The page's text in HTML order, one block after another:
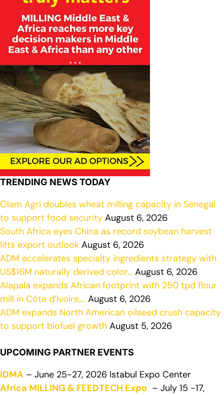
TRENDING NEWS TODAY
Olam Agri doubles wheat milling capacity in Senegal
to support food security August 6, 2026
South Africa eyes China as record soybean harvest
lifts export outlook August 6, 2026
ADM accelerates specialty ingredients strategy with
US$16M naturally derived color… August 6, 2026
Alapala expands African footprint with 250 tpd flour
mill in Côte d’Ivoire,… August 6, 2026
ADM expands North American oilseed crush capacity
to support biofuel growth August 5, 2026
UPCOMING PARTNER EVENTS
IDMA – June 25-27, 2026 Istabul Expo Center
Africa MILLING & FEEDTECH Expo – July 15 -17,